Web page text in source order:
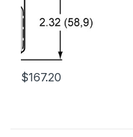
$167.20